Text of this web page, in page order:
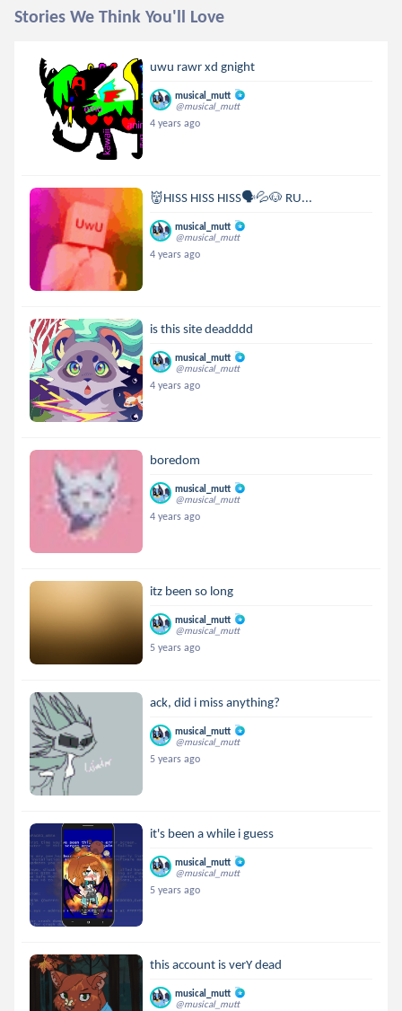
Stories We Think You'll Love
uwu rawr xd gnight
musical_mutt
@musical_mutt
4 years ago
👹HISS HISS HISS🗣💦🐶 RU...
musical_mutt
@musical_mutt
4 years ago
is this site deadddd
musical_mutt
@musical_mutt
4 years ago
boredom
musical_mutt
@musical_mutt
4 years ago
itz been so long
musical_mutt
@musical_mutt
5 years ago
ack, did i miss anything?
musical_mutt
@musical_mutt
5 years ago
it's been a while i guess
musical_mutt
@musical_mutt
5 years ago
this account is verY dead
musical_mutt
@musical_mutt